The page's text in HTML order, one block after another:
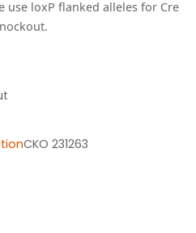
use loxP flanked alleles for Cre
CKO 231263